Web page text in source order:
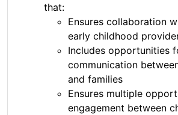
that:
Ensures collaboration
early childhood
Includes opportunities
communication
and families
Ensures multiple
engagement between